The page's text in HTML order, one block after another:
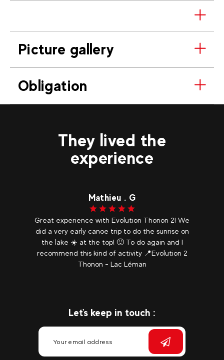
Picture gallery
Obligation
They lived the
experience
Mathieu . G
Great experience with Evolution Thonon 2! We
did a very early canoe trip to do the sunrise on
the lake ☀️ at the top! 🙂 To do again and I
recommend this kind of activity 📍Evolution 2
Thonon - Lac Léman
Let's keep in touch :